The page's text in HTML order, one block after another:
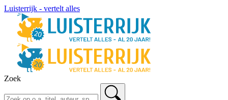
Luisterrijk - vertelt alles
Zoek